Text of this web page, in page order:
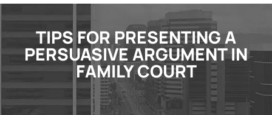
TIPS FOR PRESENTING A
PERSUASIVE ARGUMENT IN
FAMILY COURT